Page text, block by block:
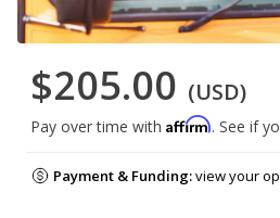
$205.00 (USD)
Pay over time with Affirm. See if
Payment & Funding:view your